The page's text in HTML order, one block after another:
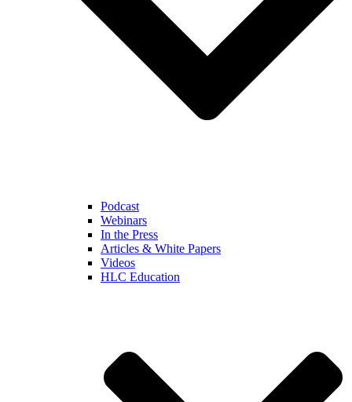
Podcast
Webinars
In the Press
Articles & White Papers
Videos
HLC Education